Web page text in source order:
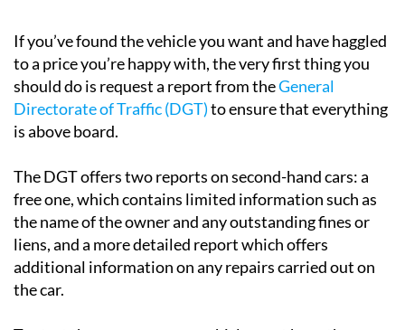
If you’ve found the vehicle you want and have haggled
to a price you’re happy with, the very first thing you
should do is request a report from theGeneral
Directorate of Traffic (DGT)to ensure that everything
is above board.
The DGT offers two reports on second-hand cars: a
free one, which contains limited information such as
the name of the owner and any outstanding fines or
liens, and a more detailed report which offers
additional information on any repairs carried out on
the car.